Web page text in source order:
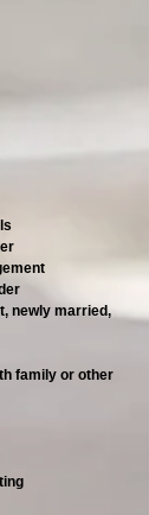
newly married,
family or other